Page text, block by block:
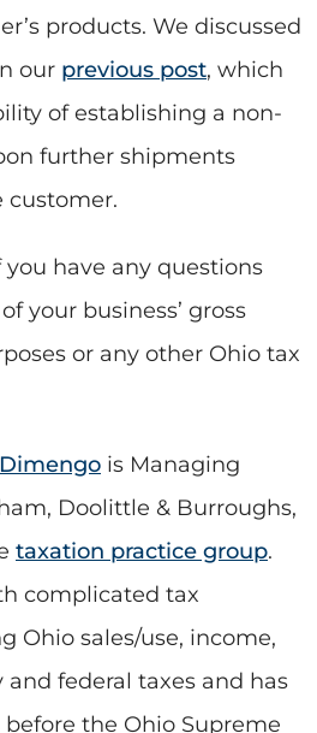
products. We discussed
our previous post, which
of establishing a non-
further shipments
customer.
you have any questions
your business’ gross
or any other Ohio tax
is Managing
Doolittle & Burroughs,
taxation practice group.
complicated tax
Ohio sales/use, income,
federal taxes and has
the Ohio Supreme